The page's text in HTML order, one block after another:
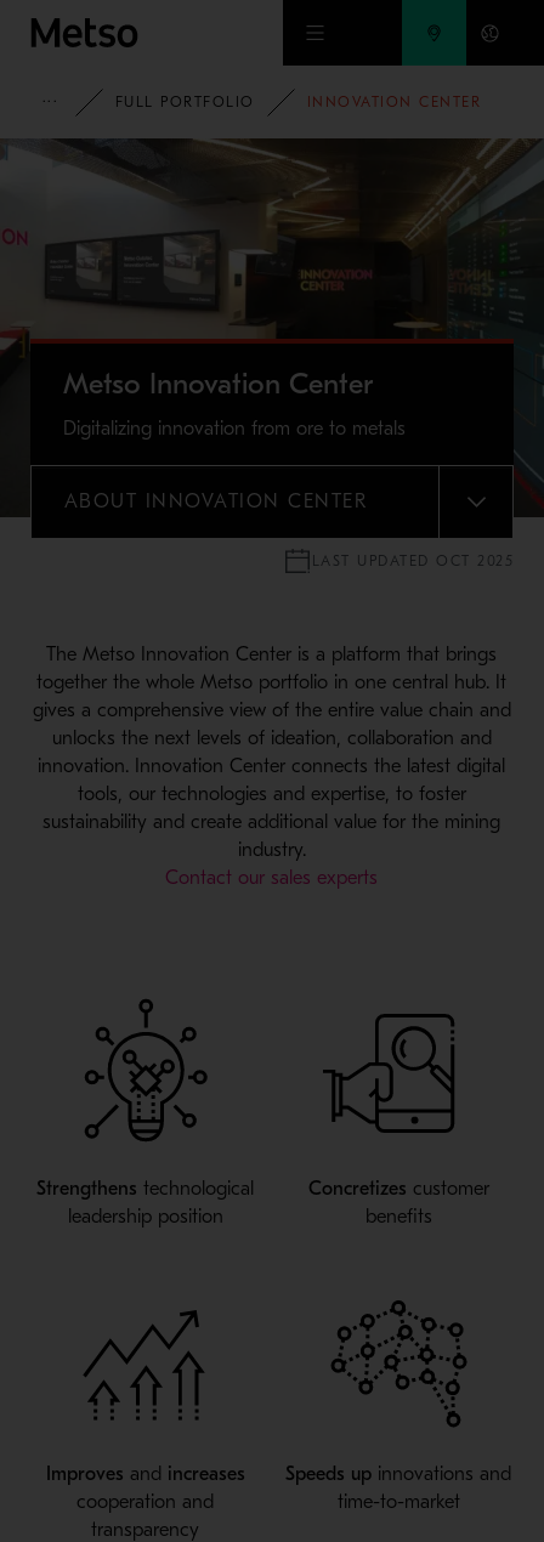
Skip to main content
METSO
FULL PORTFOLIO INNOVATION CENTER
Metso Innovation Center
Digitalizing innovation from ore to metals
ABOUT INNOVATION CENTER
MENU
LAST UPDATED OCT 2025
The Metso Innovation Center is a platform that brings
together the whole Metso portfolio in one central hub. It
gives a comprehensive view of the entire value chain and
unlocks the next levels of ideation, collaboration and
innovation. Innovation Center connects the latest digital
tools, our technologies and expertise, to foster
sustainability and create additional value for the mining
industry.
Contact our sales experts
Strengthens technological
leadership position
Concretizes customer
benefits
Improves and increases
cooperation and
transparency
Speeds up innovations and
time-to-market